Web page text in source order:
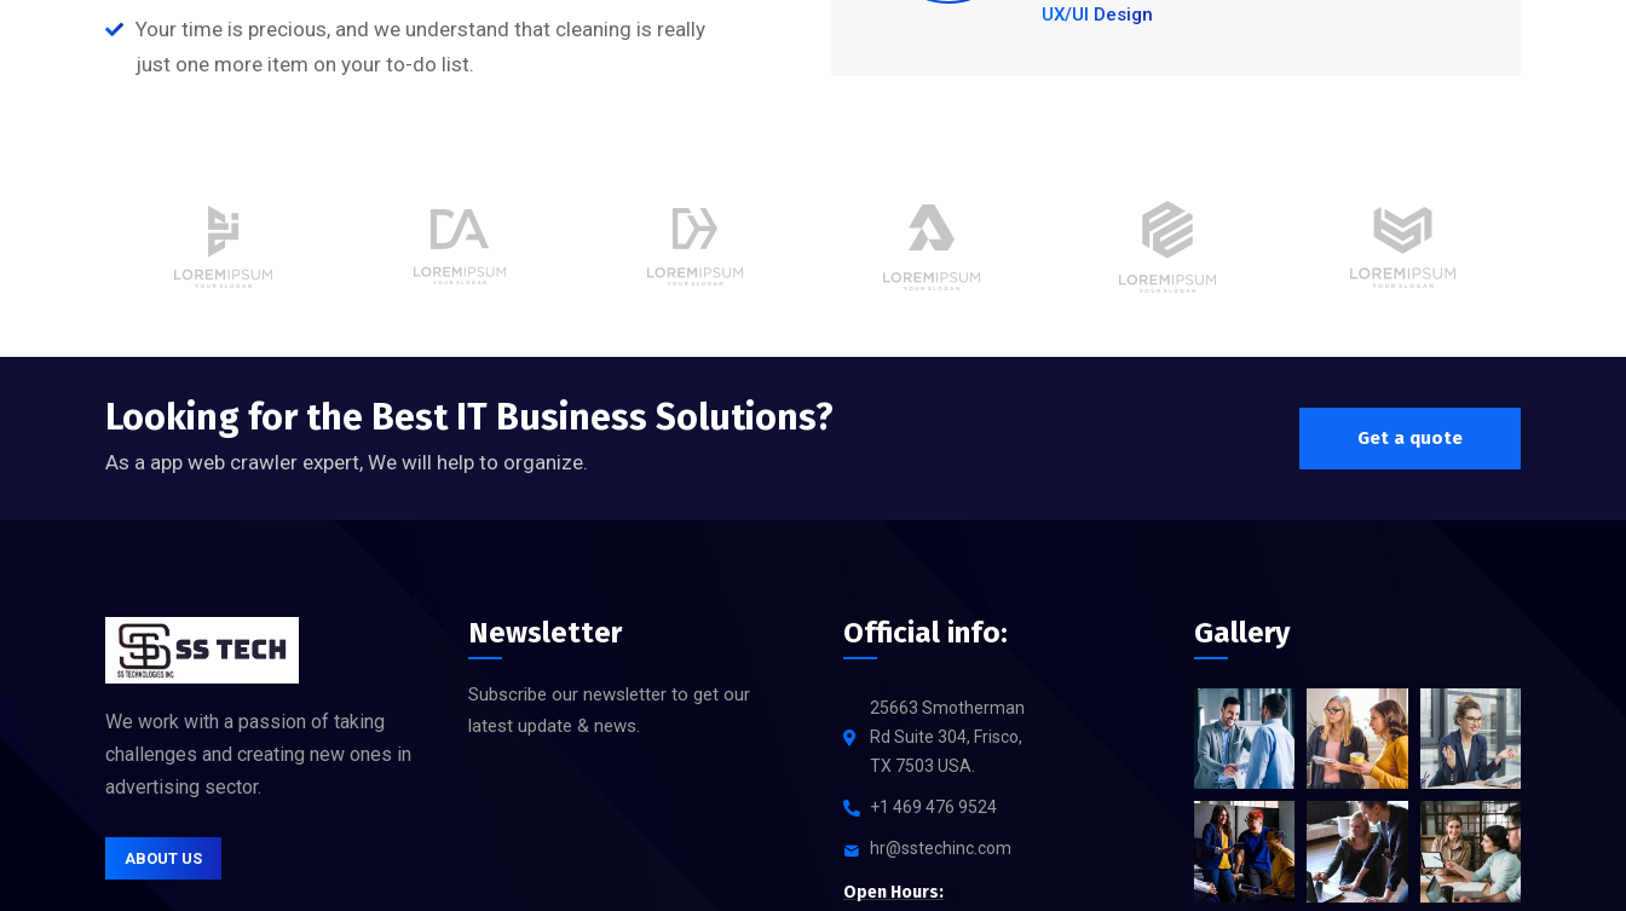
Your time is precious, and we understand that cleaning is really
just one more item on your to-do list.
UX/UI Design
Looking for the Best IT Business Solutions?
As a app web crawler expert, We will help to organize.
Get a quote
We work with a passion of taking
challenges and creating new ones in
advertising sector.
ABOUT US
Newsletter
Subscribe our newsletter to get our
latest update & news.
Official info:
25663 Smotherman
Rd Suite 304, Frisco,
TX 7503 USA.
+1 469 476 9524
hr@sstechinc.com
Open Hours:
Gallery